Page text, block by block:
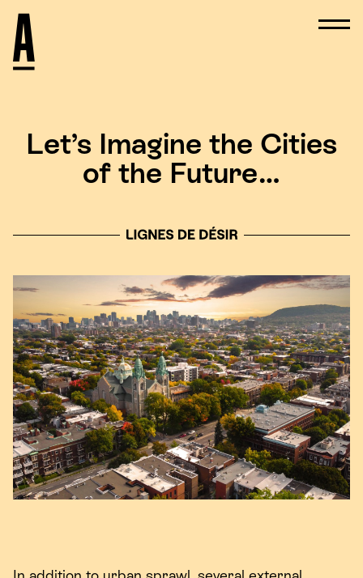
Let’s Imagine the Cities
of the Future…